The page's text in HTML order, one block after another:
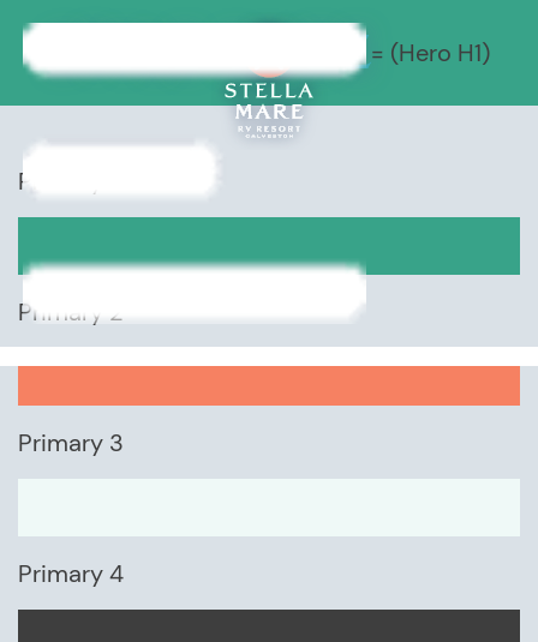
STYLE GUIDE= (Hero H1)
Primary 1
Primary 2
Primary 3
Primary 4